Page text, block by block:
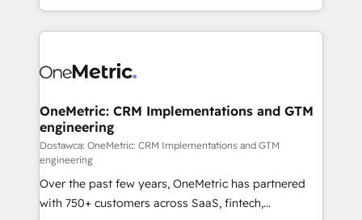
the UK, we support global companies in building
smarter marketing, sales, and customer success
Iberia (Spain & Portugal), we combine human insight
growth. Our multidisciplinary team designs solutions
that simplify complexity, boost performance, and
turn innovation into real impact. 🌍 Highlights •
HubSpot Partner since 2012 • 2022 EMEA Impact
Award: Best Integration • 150+ successful HubSpot
projects • Clients in 30+ industries • Proprietary
OneMetric: CRM Implementations and GTM
engineering
Dostawca: OneMetric: CRM Implementations and GTM
engineering
Over the past few years, OneMetric has partnered
with 750+ customers across SaaS, fintech,